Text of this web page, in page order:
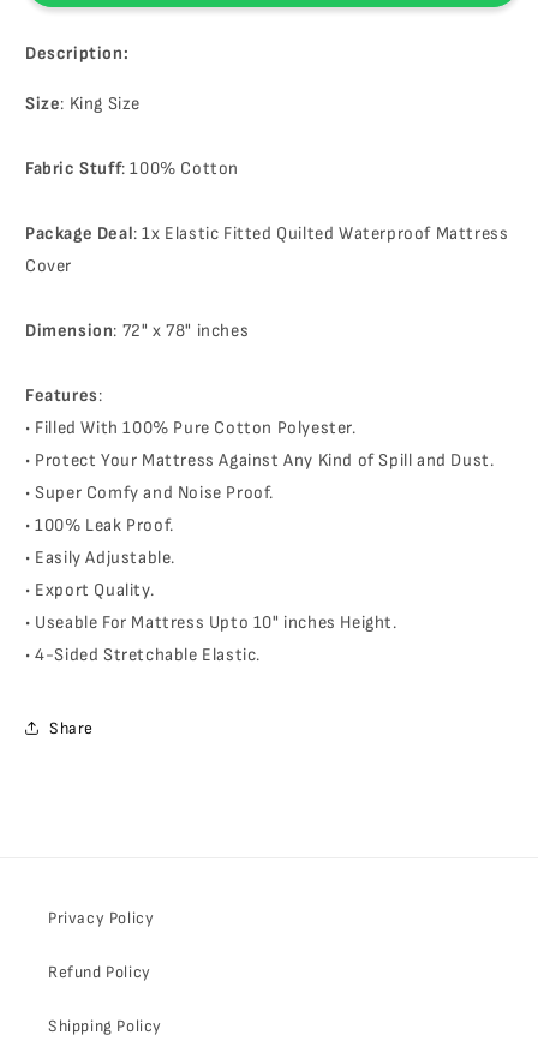
Description:
Size: King Size
Fabric Stuff: 100% Cotton
Package Deal: 1x Elastic Fitted Quilted Waterproof Mattress
Cover
Dimension: 72" x 78" inches
Features:
• Filled With 100% Pure Cotton Polyester.
• Protect Your Mattress Against Any Kind of Spill and Dust.
• Super Comfy and Noise Proof.
• 100% Leak Proof.
• Easily Adjustable.
• Export Quality.
• Useable For Mattress Upto 10" inches Height.
• 4-Sided Stretchable Elastic.
Share
Privacy Policy
Refund Policy
Shipping Policy